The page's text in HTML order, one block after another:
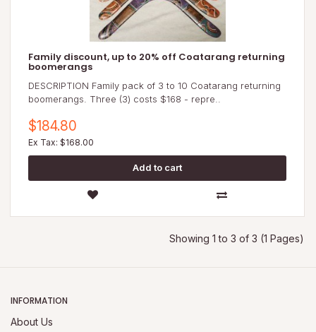
Family discount, up to 20% off Coatarang returning
boomerangs
DESCRIPTION Family pack of 3 to 10 Coatarang returning
boomerangs. Three (3) costs $168 - repre..
$184.80
Ex Tax: $168.00
Showing 1 to 3 of 3 (1 Pages)
INFORMATION
About Us